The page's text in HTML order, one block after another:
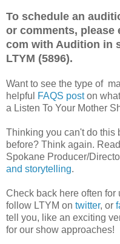
To schedule an
or comments, please
com with Audition in
LTYM (5896).
Want to see the type of
helpful
FAQS poston
a Listen To Your Mother
Thinking you can't do this
before? Think again.
Spokane Producer/
and storytelling.
Check back here often for
follow LTYM on twitter, or
tell you, like an exciting
for our show approaches!